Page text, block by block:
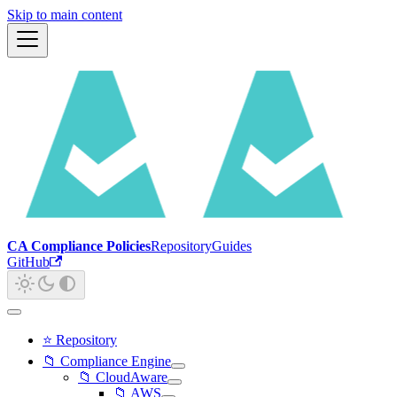
Skip to main content
CA Compliance PoliciesRepositoryGuides
GitHub
⭐ Repository
📁 Compliance Engine
📁 CloudAware
📁 AWS